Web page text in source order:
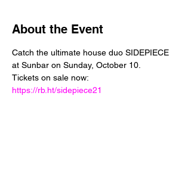
About the Event
Catch the ultimate house duo SIDEPIECE
at Sunbar on Sunday, October 10.
Tickets on sale now:
https://rb.ht/sidepiece21